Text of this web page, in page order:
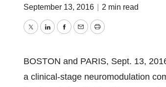
September 13, 2016 2 min read
TwitterLinkedInFacebook
EmailPrint
BOSTON and PARIS, Sept. 13,
a clinical-stage neuromodulation